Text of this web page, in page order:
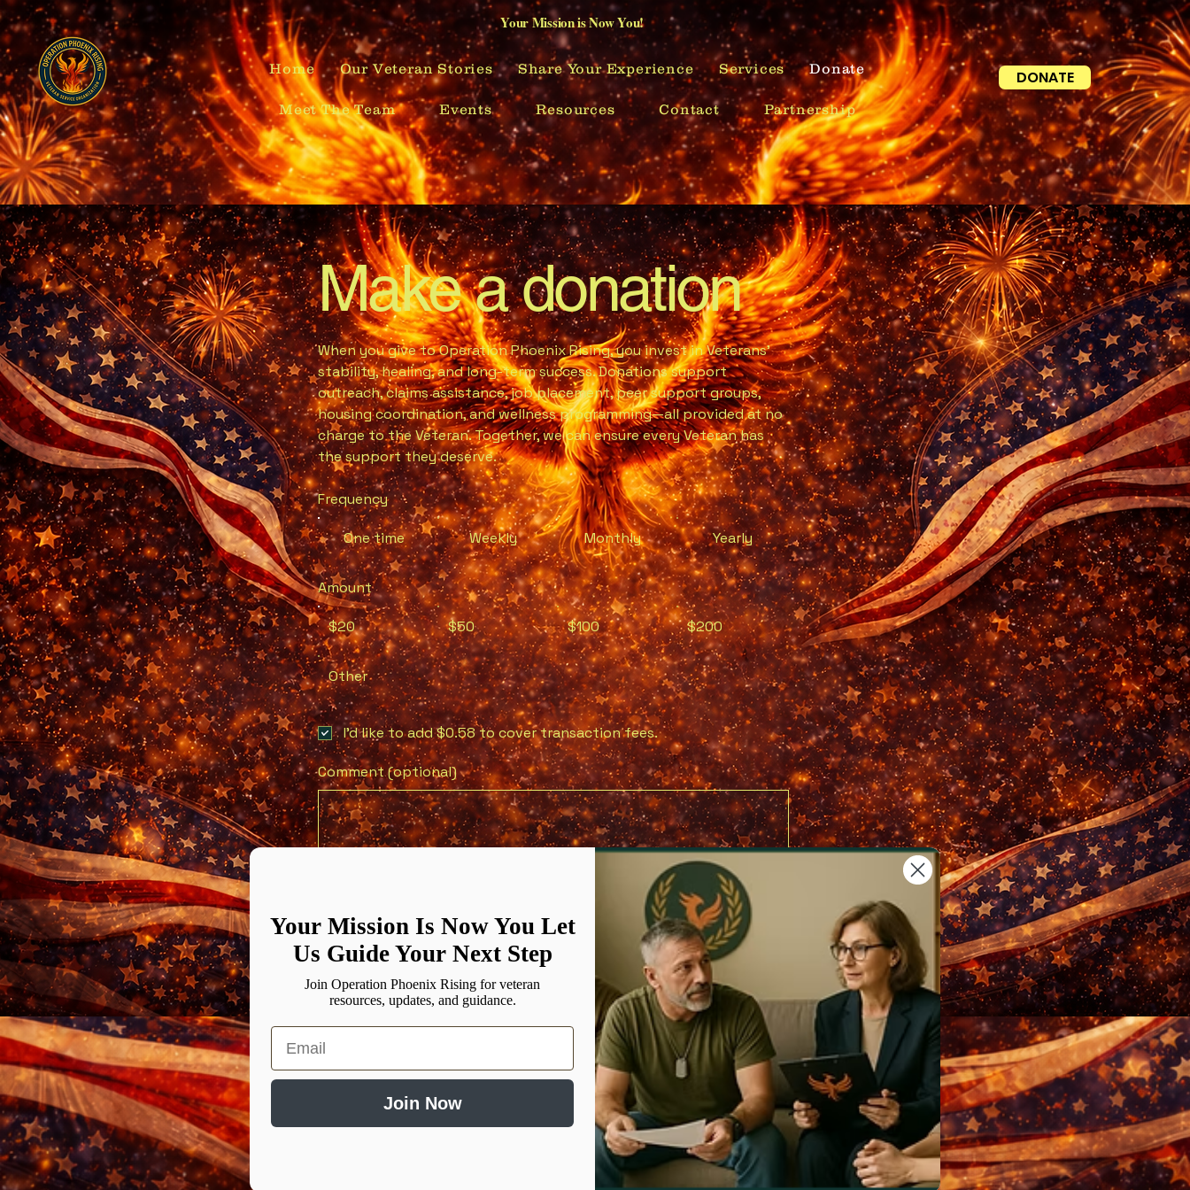
Your Mission is Now You!
Home Our Veteran Stories Share Your Experience Services Donate
Meet The Team Events Resources Contact Partnership
DONATE
Make a donation
When you give to Operation Phoenix Rising, you invest in Veterans’
stability, healing, and long-term success. Donations support
outreach, claims assistance, job placement, peer support groups,
housing coordination, and wellness programming—all provided at no
charge to the Veteran. Together, we can ensure every Veteran has
the support they deserve.
Frequency
One time Weekly Monthly Yearly
Amount
$20 $50 $100 $200
Other
Comment (optional)
Donate $20.58
I'd like to add $0.58 to cover transaction fees.
Your Mission Is Now You Let
Us Guide Your Next Step
Join Operation Phoenix Rising for veteran
resources, updates, and guidance.
Email
Join Now